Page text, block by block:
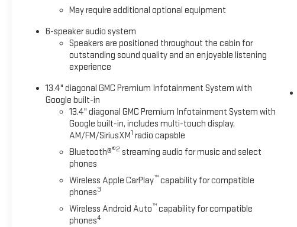
May require additional optional equipment
6-speaker audio system
Speakers are positioned throughout the cabin for
outstanding sound quality and an enjoyable listening
experience
13.4" diagonal GMC Premium Infotainment System with
Google built-in
13.4" diagonal GMC Premium Infotainment System with
Google built-in, includes multi-touch display,
AM/FM/SiriusXM1 radio capable
Bluetooth®®2 streaming audio for music and select
phones
Wireless Apple CarPlay™capability for compatible
phones3
Wireless Android Auto™capability for compatible
phones4